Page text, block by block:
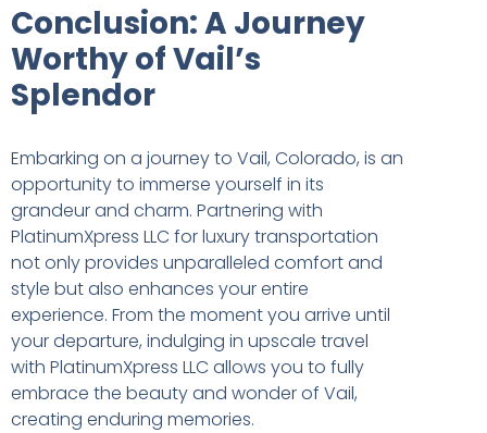
Conclusion: A Journey
Worthy of Vail’s
Splendor
Embarking on a journey to Vail, Colorado, is an
opportunity to immerse yourself in its
grandeur and charm. Partnering with
PlatinumXpress LLC for luxury transportation
not only provides unparalleled comfort and
style but also enhances your entire
experience. From the moment you arrive until
your departure, indulging in upscale travel
with PlatinumXpress LLC allows you to fully
embrace the beauty and wonder of Vail,
creating enduring memories.